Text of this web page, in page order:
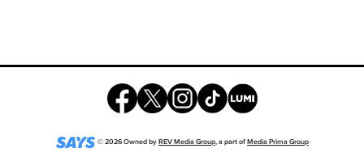
©2026Owned byREV Media Group, a part ofMedia Prima Group